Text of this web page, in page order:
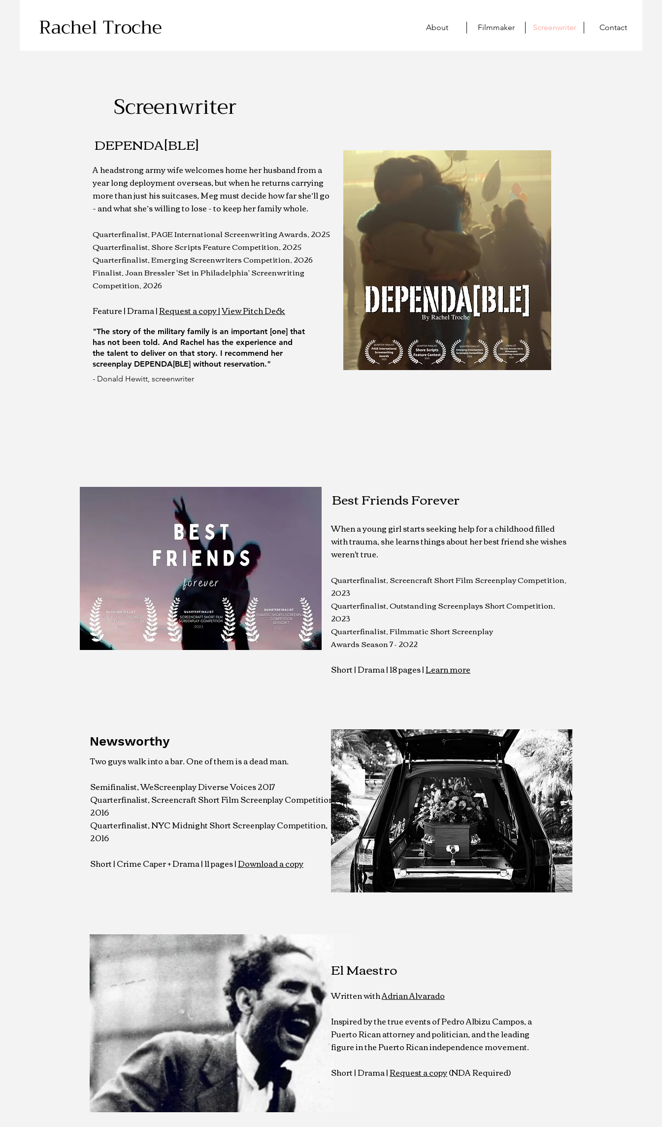
Rachel Troche About Filmmaker Screenwriter Contact
Screenwriter
DEPENDA[BLE]
A headstrong army wife welcomes home her husband from a
year long deployment overseas, but when he returns carrying
more than just his suitcases, Meg must decide how far she’ll go
- and what she’s willing to lose - to keep her family whole.
Quarterfinalist, PAGE International Screenwriting Awards, 2025
Quarterfinalist, Shore Scripts Feature Competition, 2025
Quarterfinalist, Emerging Screenwriters Competition, 2026
Finalist, Joan Bressler 'Set in Philadelphia' Screenwriting
Competition, 2026
Feature | Drama|Request a copy |View Pitch Deck
"The story of the military family is an important [one] that
has not been told. And Rachel has the experience and
the talent to deliver on that story. I recommend her
screenplay DEPENDA[BLE] without reservation."
- Donald Hewitt, screenwriter
Newsworthy
Two guys walk into a bar. One of them is a dead man.
Semifinalist, WeScreenplay Diverse Voices 2017
Quarterfinalist, Screencraft Short Film ScreenplayCompetition
2016
Quarterfinalist, NYC Midnight Short Screenplay Competition,
2016
Short | Crime Caper + Drama | 11 pages |Download a copy
Best Friends Forever
When a young girl starts seeking help for a childhood filled
with trauma, she learns things about her best friend she wishes
weren't true.
Quarterfinalist, Screencraft Short Film Screenplay Competition,
2023
Quarterfinalist, Outstanding Screenplays Short Competition,
2023
Quarterfinalist, Filmmatic Short Screenplay
Awards Season 7 - 2022
Short | Drama | 18 pages |Learn more
El Maestro
Written withAdrian Alvarado
Inspired by the true events of Pedro Albizu Campos, a
Puerto Rican attorney and politician, and the leading
figure in the Puerto Rican independence movement.
Short | Drama|Request a copy(NDA Required)